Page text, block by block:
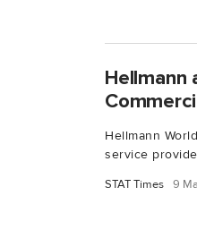
Hellmann
Hellmann
service
STAT Times 9